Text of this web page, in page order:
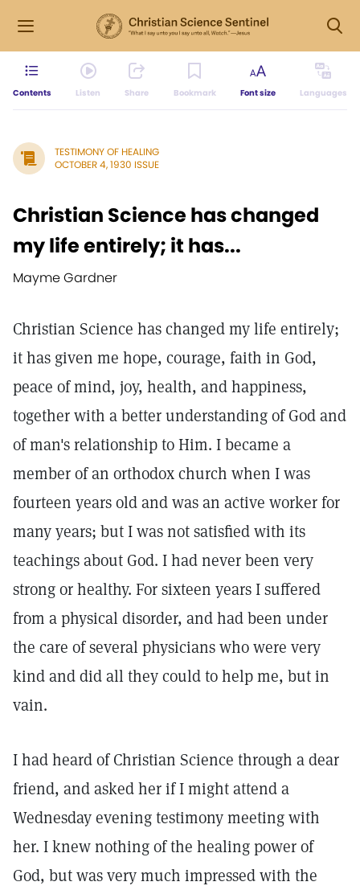
Contents Listen Share Bookmark Font size Languages
TESTIMONY OF HEALING
OCTOBER 4, 1930 ISSUE
Christian Science has changed
my life entirely; it has...
Mayme Gardner
Christian Science has changed my life entirely;
it has given me hope, courage, faith in God,
peace of mind, joy, health, and happiness,
together with a better understanding of God and
of man's relationship to Him. I became a
member of an orthodox church when I was
fourteen years old and was an active worker for
many years; but I was not satisfied with its
teachings about God. I had never been very
strong or healthy. For sixteen years I suffered
from a physical disorder, and had been under
the care of several physicians who were very
kind and did all they could to help me, but in
vain.
I had heard of Christian Science through a dear
friend, and asked her if I might attend a
Wednesday evening testimony meeting with
her. I knew nothing of the healing power of
God, but was very much impressed with the